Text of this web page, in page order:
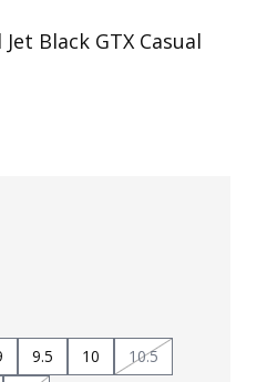
Black GTX Casual
9.5 10
10.5